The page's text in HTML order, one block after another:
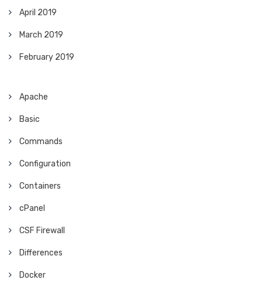
April 2019
March 2019
February 2019
Apache
Basic
Commands
Configuration
Containers
cPanel
CSF Firewall
Differences
Docker